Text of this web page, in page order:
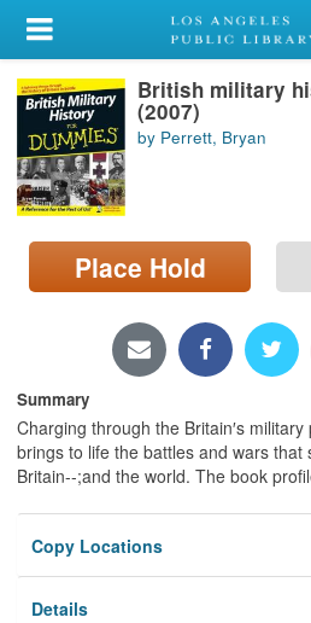
My Account
Library Card
Sign In
Search
Locations/Hours (external
page)
British military
(2007)
by Perrett, Bryan
Place Hold
Summary
Charging through the Britain′s
brings to life the battles and wars that
Britain--;and the world. The book
Copy Locations
Details